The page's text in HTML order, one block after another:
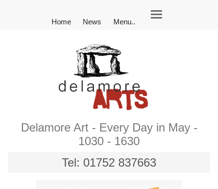
Home News Menu..
Delamore Art - Every Day in May -
1030 - 1630
Tel: 01752 837663